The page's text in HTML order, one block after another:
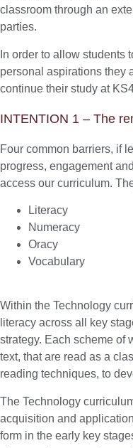
classroom through an
parties.
In order to allow students
personal aspirations they
continue their study at
INTENTION 1 – The
Four common barriers, if
progress, engagement
access our curriculum.
Literacy
Numeracy
Oracy
Vocabulary
Within the Technology
literacy across all key
strategy. Each scheme of
text, that are read as a
reading techniques, to
The Technology
acquisition and
form in the early key